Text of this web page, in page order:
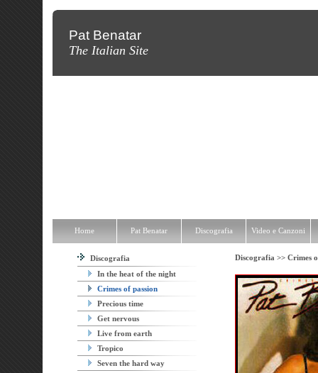
Pat Benatar
The Italian Site
Discografia
In the heat of the night
Crimes of passion
Precious time
Get nervous
Live from earth
Tropico
Seven the hard way
Discografia >> Crimes
Home Pat Benatar Discografia Video e Canzoni